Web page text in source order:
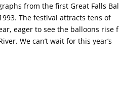
from the first Great Falls
The festival attracts tens of
eager to see the balloons rise
We can’t wait for this year’s